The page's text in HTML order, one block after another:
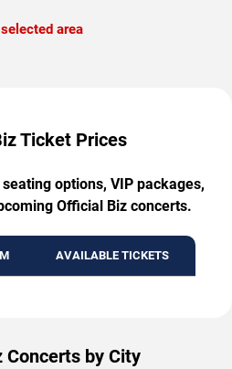
area
Ticket Prices
options, VIP packages,
Official Biz concerts.
AVAILABLE TICKETS
Concerts by City